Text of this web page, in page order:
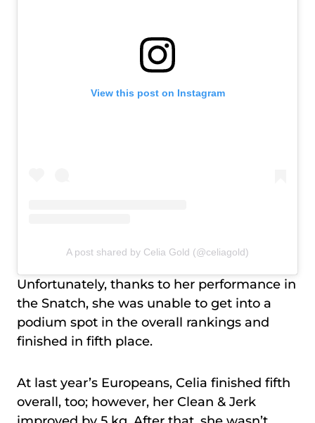
View this post on Instagram
A post shared by Celia Gold (@celiagold)
Unfortunately, thanks to her performance in
the Snatch, she was unable to get into a
podium spot in the overall rankings and
finished in fifth place.
At last year’s Europeans, Celia finished fifth
overall, too; however, her Clean & Jerk